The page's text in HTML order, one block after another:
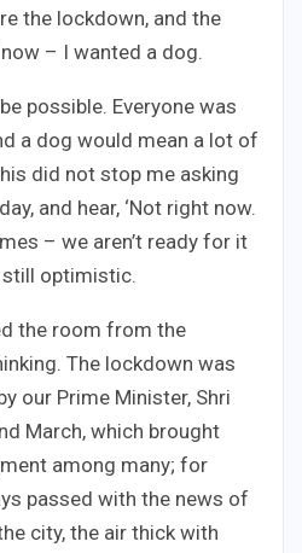
the lockdown, and the
– I wanted a dog.
possible. Everyone was
a dog would mean a lot of
did not stop me asking
and hear, ‘Not right now.
– we aren’t ready for it
still optimistic.
the room from the
The lockdown was
our Prime Minister, Shri
March, which brought
among many; for
passed with the news of
city, the air thick with